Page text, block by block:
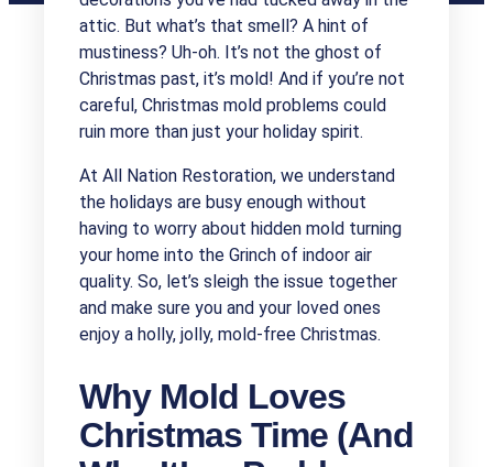
attic. But what’s that smell? A hint of
mustiness? Uh-oh. It’s not the ghost of
Christmas past, it’s mold! And if you’re not
careful, Christmas mold problems could
ruin more than just your holiday spirit.
At All Nation Restoration, we understand
the holidays are busy enough without
having to worry about hidden mold turning
your home into the Grinch of indoor air
quality. So, let’s sleigh the issue together
and make sure you and your loved ones
enjoy a holly, jolly, mold-free Christmas.
Why Mold Loves
Christmas Time (And